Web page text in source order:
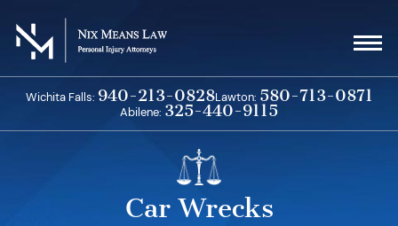
content
Wichita Falls: 940-213-0828Lawton: 580-713-0871
Abilene: 325-440-9115
Car Wrecks